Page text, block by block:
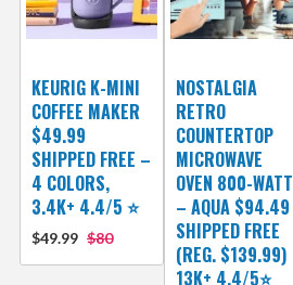
KEURIG K-MINI
COFFEE MAKER
$49.99
SHIPPED FREE –
4 COLORS,
3.4K+ 4.4/5 ⭐
$49.99 $80
NOSTALGIA
RETRO
COUNTERTOP
MICROWAVE
OVEN 800-WATT
– AQUA $94.49
SHIPPED FREE
(REG. $139.99)
13K+ 4.4/5⭐